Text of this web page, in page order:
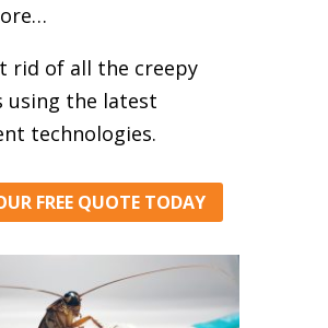
rid of all the creepy
using the latest
technologies.
FREE QUOTE TODAY